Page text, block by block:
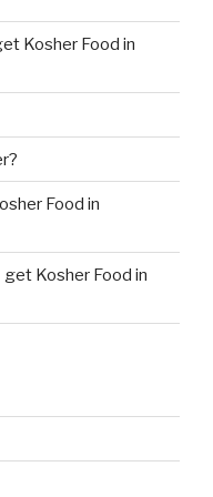
Kosher Food in
Food in
Kosher Food in